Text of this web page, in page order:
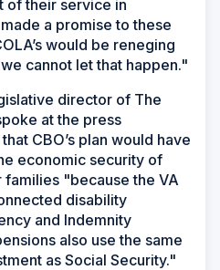
of their service in
a promise to these
would be reneging
cannot let that happen."
director of The
at the press
CBO’s plan would have
economic security of
families "because the VA
disability
and Indemnity
also use the same
as Social Security."